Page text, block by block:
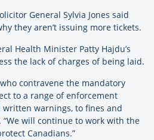
General Sylvia Jones said
they aren’t issuing more tickets.
Health Minister Patty Hajdu’s
the lack of charges of being laid.
contravene the mandatory
to a range of enforcement
warnings, to fines and
will continue to work with the
Canadians.”